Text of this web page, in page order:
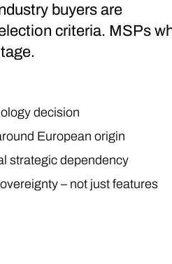
buyers are
criteria. MSPs
decision
European origin
strategic dependency
– not just features